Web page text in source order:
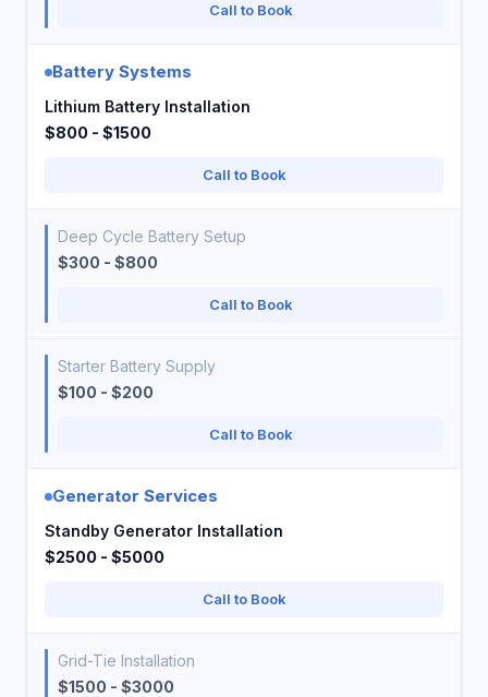
Call to Book
Battery Systems
Lithium Battery Installation
$800 - $1500
Call to Book
Deep Cycle Battery Setup
$300 - $800
Call to Book
Starter Battery Supply
$100 - $200
Call to Book
Generator Services
Standby Generator Installation
$2500 - $5000
Call to Book
Grid-Tie Installation
$1500 - $3000